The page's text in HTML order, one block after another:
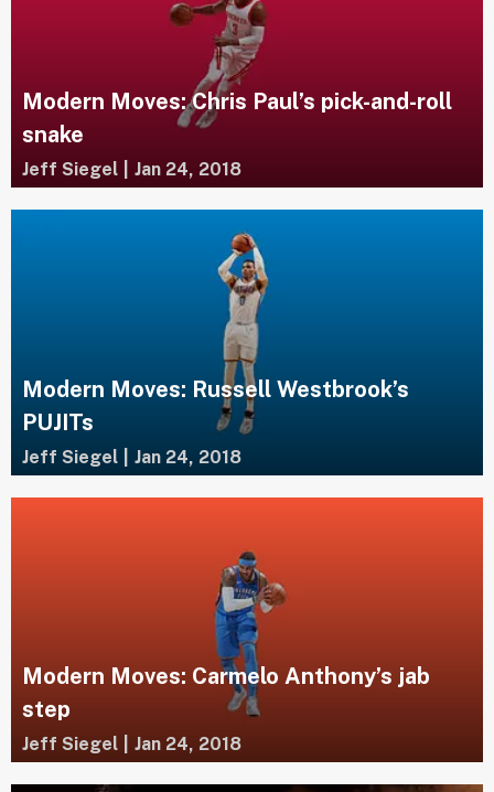
Modern Moves: Chris Paul’s pick-and-roll
snake
Jeff Siegel Jan 24, 2018
Modern Moves: Russell Westbrook’s
PUJITs
Jeff Siegel Jan 24, 2018
Modern Moves: Carmelo Anthony’s jab
step
Jeff Siegel Jan 24, 2018